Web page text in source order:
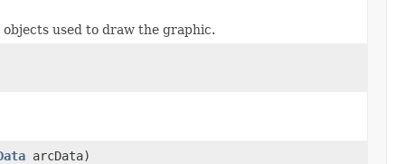
used to draw the graphic.
arcData)